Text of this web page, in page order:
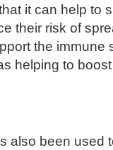
it can help to
their risk of
the immune
helping to
also been used